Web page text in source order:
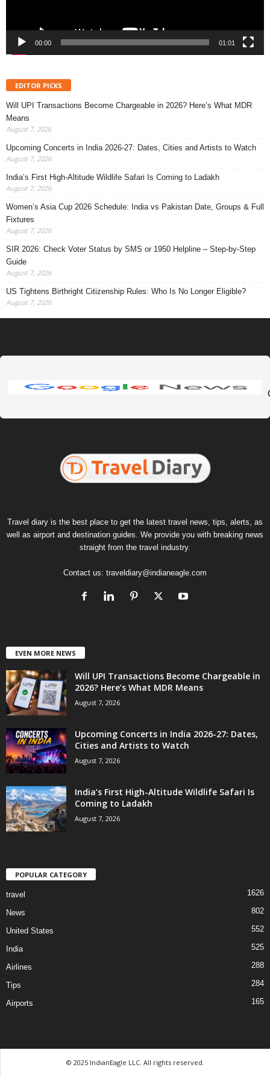
00:00 01:01
EDITOR PICKS
Will UPI Transactions Become Chargeable in 2026? Here’s What MDR
Means
August 7, 2026
Upcoming Concerts in India 2026-27: Dates, Cities and Artists to Watch
August 7, 2026
India’s First High-Altitude Wildlife Safari Is Coming to Ladakh
August 7, 2026
Women’s Asia Cup 2026 Schedule: India vs Pakistan Date, Groups & Full
Fixtures
August 7, 2026
SIR 2026: Check Voter Status by SMS or 1950 Helpline – Step-by-Step
Guide
August 7, 2026
US Tightens Birthright Citizenship Rules: Who Is No Longer Eligible?
August 7, 2026
Travel diary is the best place to get the latest travel news, tips, alerts, as
well as airport and destination guides. We provide you with breaking news
straight from the travel industry.
Contact us: traveldiary@indianeagle.com
EVEN MORE NEWS
Will UPI Transactions Become Chargeable in
2026? Here’s What MDR Means
August 7, 2026
Upcoming Concerts in India 2026-27: Dates,
Cities and Artists to Watch
August 7, 2026
India’s First High-Altitude Wildlife Safari Is
Coming to Ladakh
August 7, 2026
POPULAR CATEGORY
travel 1626
News 802
United States 552
India 525
Airlines 288
Tips 284
Airports 165
© 2025 IndianEagle LLC. All rights reserved.